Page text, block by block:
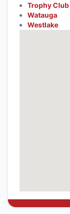
Trophy Club
Watauga
Westlake